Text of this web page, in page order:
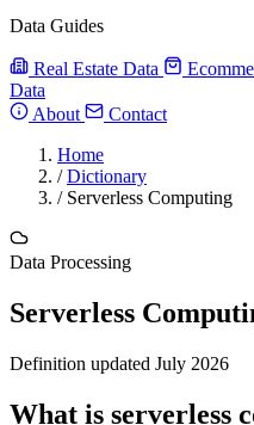
Data Guides
Real Estate Data
Data
About
Contact
Home
/ Dictionary
/ Serverless Computing
Data Processing
Serverless
Definition updated July 2026
What is serverless